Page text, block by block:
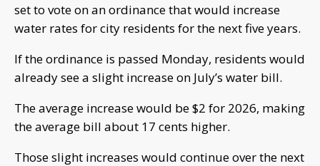
set to vote on an ordinance that would increase
water rates for city residents for the next five years.
If the ordinance is passed Monday, residents would
already see a slight increase on July’s water bill.
The average increase would be $2 for 2026, making
the average bill about 17 cents higher.
Those slight increases would continue over the next